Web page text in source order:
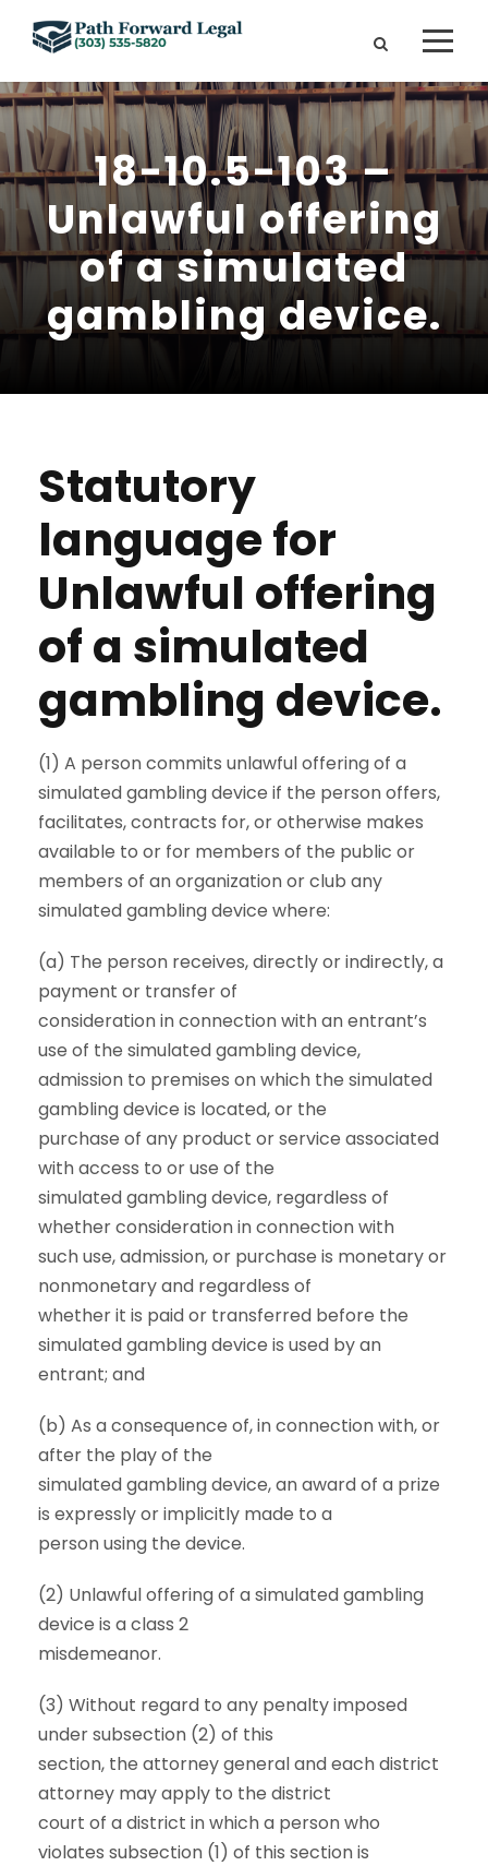
18-10.5-103 –
Unlawful offering
of a simulated
gambling device.
Statutory
language for
Unlawful offering
of a simulated
gambling device.
(1) A person commits unlawful offering of a
simulated gambling device if the person offers,
facilitates, contracts for, or otherwise makes
available to or for members of the public or
members of an organization or club any
simulated gambling device where:
(a) The person receives, directly or indirectly, a
payment or transfer of
consideration in connection with an entrant’s
use of the simulated gambling device,
admission to premises on which the simulated
gambling device is located, or the
purchase of any product or service associated
with access to or use of the
simulated gambling device, regardless of
whether consideration in connection with
such use, admission, or purchase is monetary or
nonmonetary and regardless of
whether it is paid or transferred before the
simulated gambling device is used by an
entrant; and
(b) As a consequence of, in connection with, or
after the play of the
simulated gambling device, an award of a prize
is expressly or implicitly made to a
person using the device.
(2) Unlawful offering of a simulated gambling
device is a class 2
misdemeanor.
(3) Without regard to any penalty imposed
under subsection (2) of this
section, the attorney general and each district
attorney may apply to the district
court of a district in which a person who
violates subsection (1) of this section is